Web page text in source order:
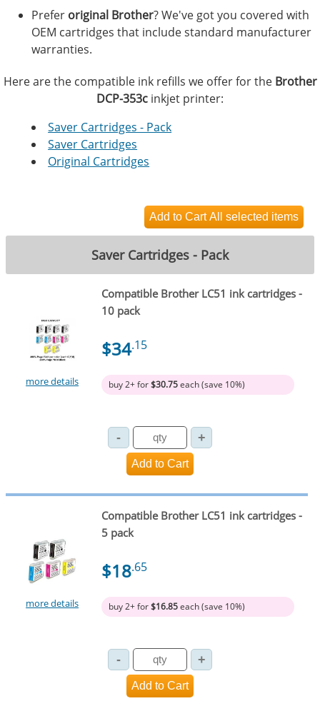
Prefer original Brother? We've got you covered with
OEM cartridges that include standard manufacturer
warranties.
Here are the compatible ink refills we offer for the Brother
DCP-353c inkjet printer:
Saver Cartridges - Pack
Saver Cartridges
Original Cartridges
Saver Cartridges - Pack
more details
Compatible Brother LC51 ink cartridges -
10 pack
$34.15
buy 2+ for$30.75each (save 10%)
more details
Compatible Brother LC51 ink cartridges -
5 pack
$18.65
buy 2+ for$16.85each (save 10%)